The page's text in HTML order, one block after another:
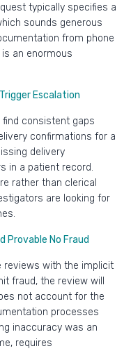
typically specifies a
sounds generous
from phone
an enormous
Escalation
consistent gaps
confirmations for a
delivery
in a patient record.
rather than clerical
are looking for
Provable No Fraud
reviews with the implicit
fraud, the review will
not account for the
processes
inaccuracy was an
requires